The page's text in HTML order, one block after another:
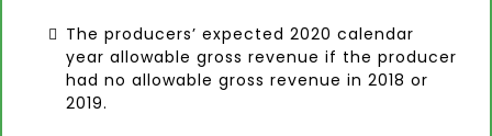
The producers’ expected 2020 calendar
year allowable gross revenue if the producer
had no allowable gross revenue in 2018 or
2019.